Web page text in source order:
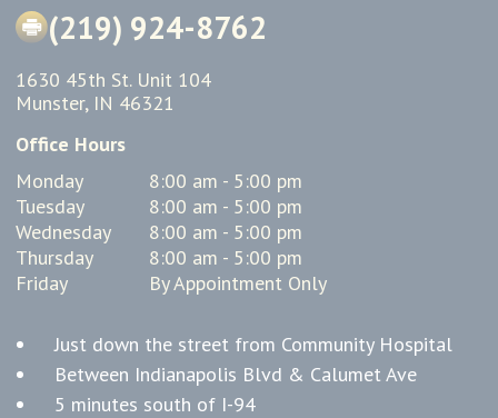
(219) 924-8762
1630 45th St. Unit 104
Munster, IN 46321
Office Hours
Monday
8:00 am - 5:00 pm
Tuesday
8:00 am - 5:00 pm
Wednesday
8:00 am - 5:00 pm
Thursday
8:00 am - 5:00 pm
Friday
By Appointment Only
Just down the street from Community Hospital
Between Indianapolis Blvd & Calumet Ave
5 minutes south of I-94